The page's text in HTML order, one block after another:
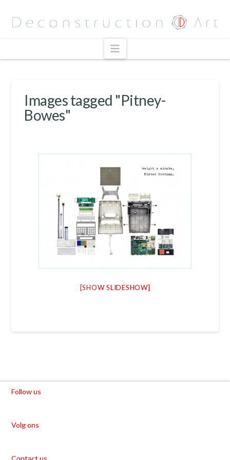
Navigation
Images tagged "Pitney-
Bowes"
[SHOW SLIDESHOW]
Follow us
Volg ons